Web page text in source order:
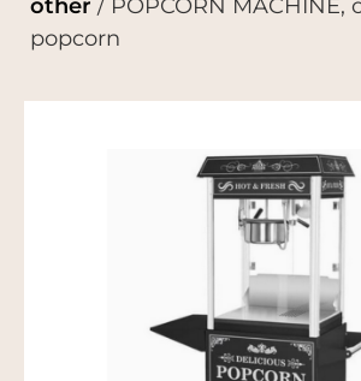
other / POPCORN MACHINE,
popcorn